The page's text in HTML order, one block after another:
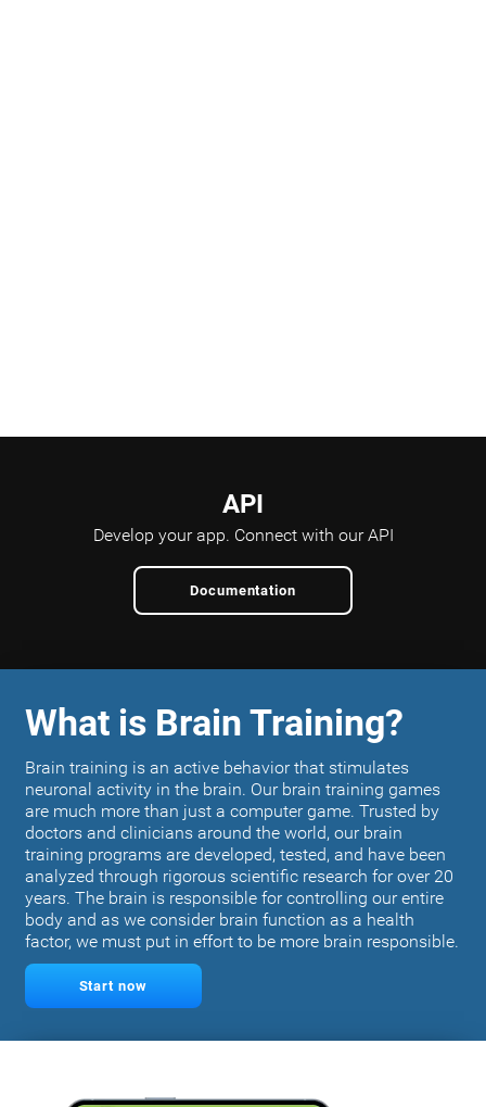
API
Develop your app. Connect with our API
Documentation
What is Brain Training?
Brain training is an active behavior that stimulates
neuronal activity in the brain. Our brain training games
are much more than just a computer game. Trusted by
doctors and clinicians around the world, our brain
training programs are developed, tested, and have been
analyzed through rigorous scientific research for over 20
years. The brain is responsible for controlling our entire
body and as we consider brain function as a health
factor, we must put in effort to be more brain responsible.
Start now